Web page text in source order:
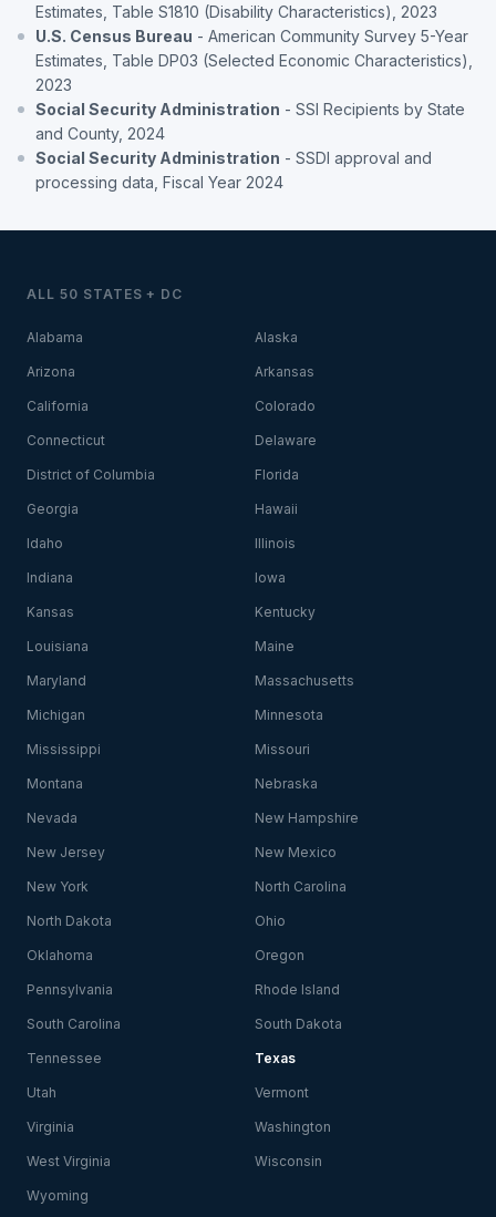
Estimates, Table S1810 (Disability Characteristics), 2023
U.S. Census Bureau - American Community Survey 5-Year
Estimates, Table DP03 (Selected Economic Characteristics),
2023
Social Security Administration - SSI Recipients by State
and County, 2024
Social Security Administration - SSDI approval and
processing data, Fiscal Year 2024
ALL 50 STATES + DC
Alabama Alaska
Arizona Arkansas
California Colorado
Connecticut Delaware
District of Columbia Florida
Georgia Hawaii
Idaho Illinois
Indiana Iowa
Kansas Kentucky
Louisiana Maine
Maryland Massachusetts
Michigan Minnesota
Mississippi Missouri
Montana Nebraska
Nevada New Hampshire
New Jersey New Mexico
New York North Carolina
North Dakota Ohio
Oklahoma Oregon
Pennsylvania Rhode Island
South Carolina South Dakota
Tennessee Texas
Utah Vermont
Virginia Washington
West Virginia Wisconsin
Wyoming